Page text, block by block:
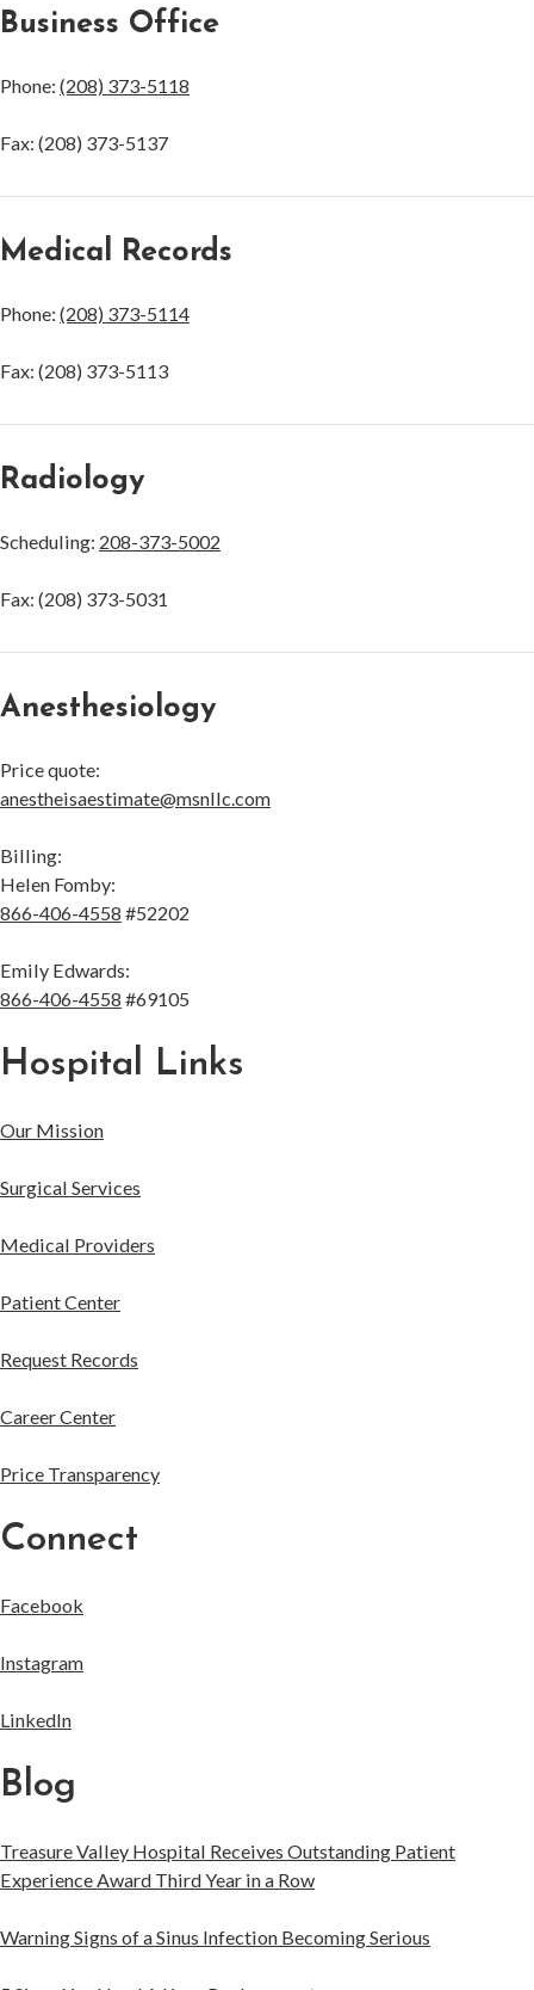
Business Office
Phone: (208) 373-5118
Fax: (208) 373-5137
Medical Records
Phone: (208) 373-5114
Fax: (208) 373-5113
Radiology
Scheduling: 208-373-5002
Fax: (208) 373-5031
Anesthesiology
Price quote:
anestheisaestimate@msnllc.com
Billing:
Helen Fomby:
866-406-4558 #52202
Emily Edwards:
866-406-4558 #69105
Hospital Links
Our Mission
Surgical Services
Medical Providers
Patient Center
Request Records
Career Center
Price Transparency
Connect
Facebook
Instagram
LinkedIn
Blog
Treasure Valley Hospital Receives Outstanding Patient
Experience Award Third Year in a Row
Warning Signs of a Sinus Infection Becoming Serious